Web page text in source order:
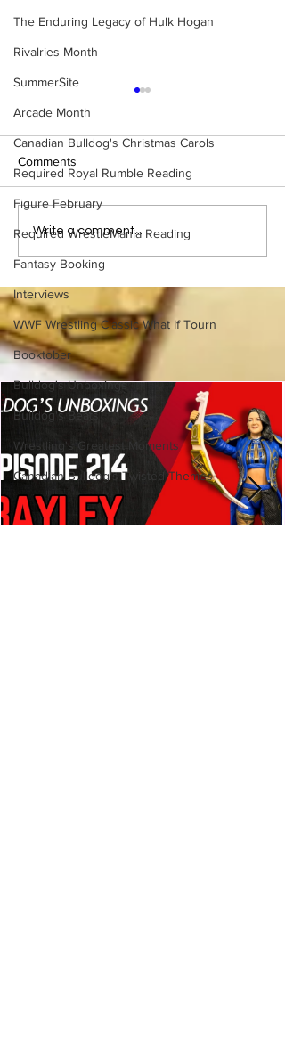
The Enduring Legacy of Hulk Hogan
Rivalries Month
SummerSite
Arcade Month
Canadian Bulldog's Christmas Carols
Required Royal Rumble Reading
Figure February
Required WrestleMania Reading
Fantasy Booking
Interviews
WWF Wrestling Classic What If Tourn
Booktober
Bulldog's Unboxings
Bulldog's Beats
Wrestling's Greatest Moments
Canadian Bulldog's Twisted Themes
Samoa Joe on the Match
(Necro Butcher & Dark
Side of the Ring Panel)
Comments
Write a comment...